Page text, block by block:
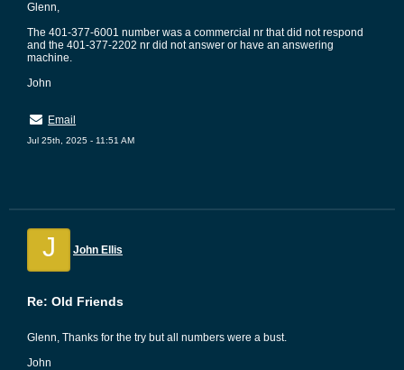
Glenn,
The 401-377-6001 number was a commercial nr that did not respond
and the 401-377-2202 nr did not answer or have an answering
machine.
John
Email
Jul 25th, 2025 - 11:51 AM
J John Ellis
Re: Old Friends
Glenn, Thanks for the try but all numbers were a bust.
John